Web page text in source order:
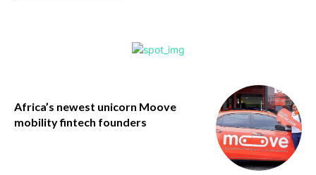
Africa’s newest unicorn Moove
mobility fintech founders